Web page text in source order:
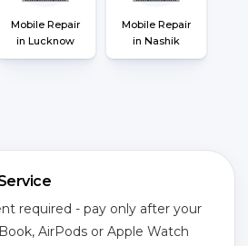
Mobile Repair
in Lucknow
Mobile Repair
in Nashik
required - pay only after your
AirPods or Apple Watch